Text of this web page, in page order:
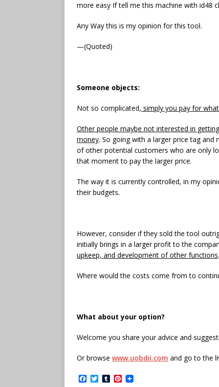
more easy If tell me this machine with id48
Any Way this is my opinion for this tool.
—(Quoted)
Someone objects:
Not so complicated, simply you pay for
Other people maybe not interested in
money. So going with a larger price tag
of other potential customers who are only
that moment to pay the larger price.
The way it is currently controlled, in my
their budgets.
However, consider if they sold the tool
initially brings in a larger profit to the
upkeep, and development of other functions
Where would the costs come from to
What about your option?
Welcome you share your advice and
Or browse www.uobdii.com and go to the
T T P